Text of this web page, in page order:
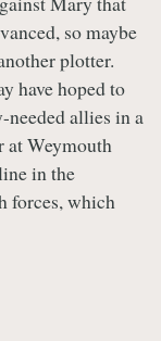
so maybe
plotter.
have hoped to
allies in a
at Weymouth
in the
forces, which